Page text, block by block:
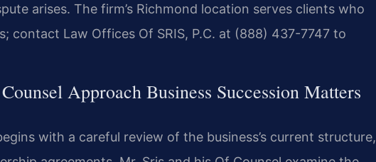
arises. The firm’s Richmond location serves clients who
contact Law Offices Of SRIS, P.C. at (888) 437-7747 to
Approach Business Succession Matters
with a careful review of the business’s current structure,